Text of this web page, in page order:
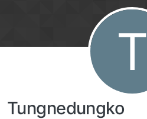
T
Tungnedungko